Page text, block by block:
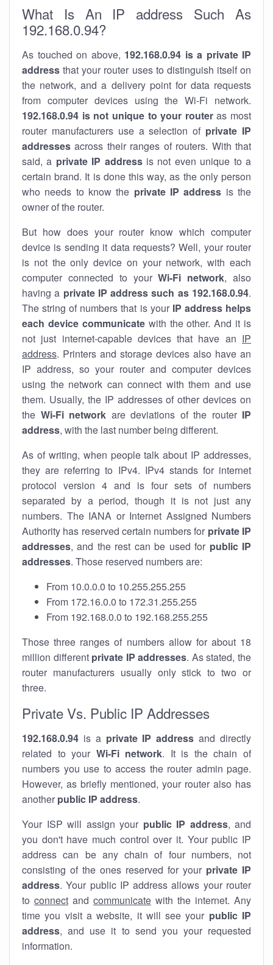
What Is An IP address Such As
192.168.0.94?
As touched on above, 192.168.0.94 is a private IP
address that your router uses to distinguish itself on
the network, and a delivery point for data requests
from computer devices using the Wi-Fi network.
192.168.0.94 is not unique to your routeras most
router manufacturers use a selection of private IP
addresses across their ranges of routers. With that
said, a private IP addressis not even unique to a
certain brand. It is done this way, as the only person
who needs to know the private IP address is the
owner of the router.
But how does your router know which computer
device is sending it data requests? Well, your router
is not the only device on your network, with each
computer connected to yourWi-Fi network, also
having a private IP address such as 192.168.0.94.
The string of numbers that is your IP address helps
each device communicatewith the other. And it is
not just internet-capable devices that have an IP
address. Printers and storage devices also have an
IP address, so your router and computer devices
using the network can connect with them and use
them. Usually, the IP addresses of other devices on
the Wi-Fi network are deviations of the router IP
address, with the last number being different.
As of writing, when people talk about IP addresses,
they are referring to IPv4. IPv4 stands for internet
protocol version 4 and is four sets of numbers
separated by a period, though it is not just any
numbers. The IANA or Internet Assigned Numbers
Authority has reserved certain numbers for private IP
addresses, and the rest can be used for public IP
addresses. Those reserved numbers are:
From 10.0.0.0 to 10.255.255.255
From 172.16.0.0 to 172.31.255.255
From 192.168.0.0 to 192.168.255.255
Those three ranges of numbers allow for about 18
million different private IP addresses. As stated, the
router manufacturers usually only stick to two or
three.
Private Vs. Public IP Addresses
192.168.0.94 is a private IP address and directly
related to your Wi-Fi network. It is the chain of
numbers you use to access the router admin page.
However, as briefly mentioned, your router also has
another public IP address.
Your ISP will assign your public IP address, and
you don't have much control over it. Your public IP
address can be any chain of four numbers, not
consisting of the ones reserved for your private IP
address. Your public IP address allows your router
to connect and communicate with the internet. Any
time you visit a website, it will see your public IP
address, and use it to send you your requested
information.